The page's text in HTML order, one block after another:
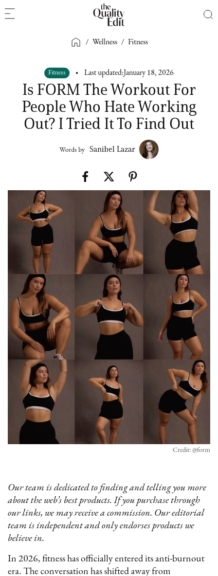
/ Wellness / Fitness
Fitness Last updated: January 18, 2026
Is FORM The Workout For
People Who Hate Working
Out? I Tried It To Find Out
Words by Sanibel Lazar
Credit: @form
Our team is dedicated to finding and telling you more
about the web’s best products. If you purchase through
our links, we may receive a commission. Our editorial
team is independent and only endorses products we
believe in.
In 2026, fitness has officially entered its anti-burnout
era. The conversation has shifted away from